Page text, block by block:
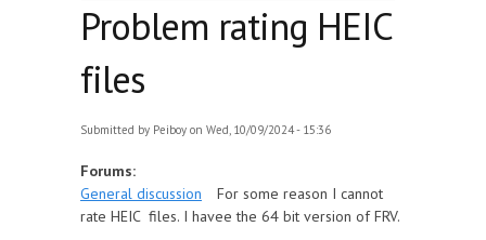
Problem rating HEIC
files
Submitted by Peiboy on Wed, 10/09/2024 - 15:36
Forums:
General discussion
For some reason I cannot
rate HEIC files. I havee the 64 bit version of FRV.